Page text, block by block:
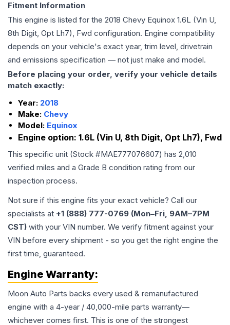
Fitment Information
This engine is listed for the 2018 Chevy Equinox 1.6L (Vin U,
8th Digit, Opt Lh7), Fwd configuration. Engine compatibility
depends on your vehicle's exact year, trim level, drivetrain
and emissions specification — not just make and model.
Before placing your order, verify your vehicle details
match exactly:
Year: 2018
Make: Chevy
Model: Equinox
Engine option: 1.6L (Vin U, 8th Digit, Opt Lh7), Fwd
This specific unit (Stock #MAE777076607) has 2,010
verified miles and a Grade B condition rating from our
inspection process.
Not sure if this engine fits your exact vehicle? Call our
specialists at +1 (888) 777-0769 (Mon–Fri, 9AM–7PM
CST) with your VIN number. We verify fitment against your
VIN before every shipment - so you get the right engine the
first time, guaranteed.
Engine Warranty:
Moon Auto Parts backs every used & remanufactured
engine with a 4-year / 40,000-mile parts warranty—
whichever comes first. This is one of the strongest